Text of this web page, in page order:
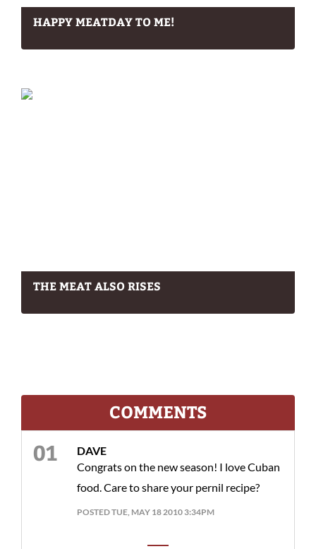
HAPPY MEATDAY TO ME!
THE MEAT ALSO RISES
COMMENTS
DAVE
Congrats on the new season! I love Cuban
food. Care to share your pernil recipe?
POSTED TUE, MAY 18 2010 3:34PM